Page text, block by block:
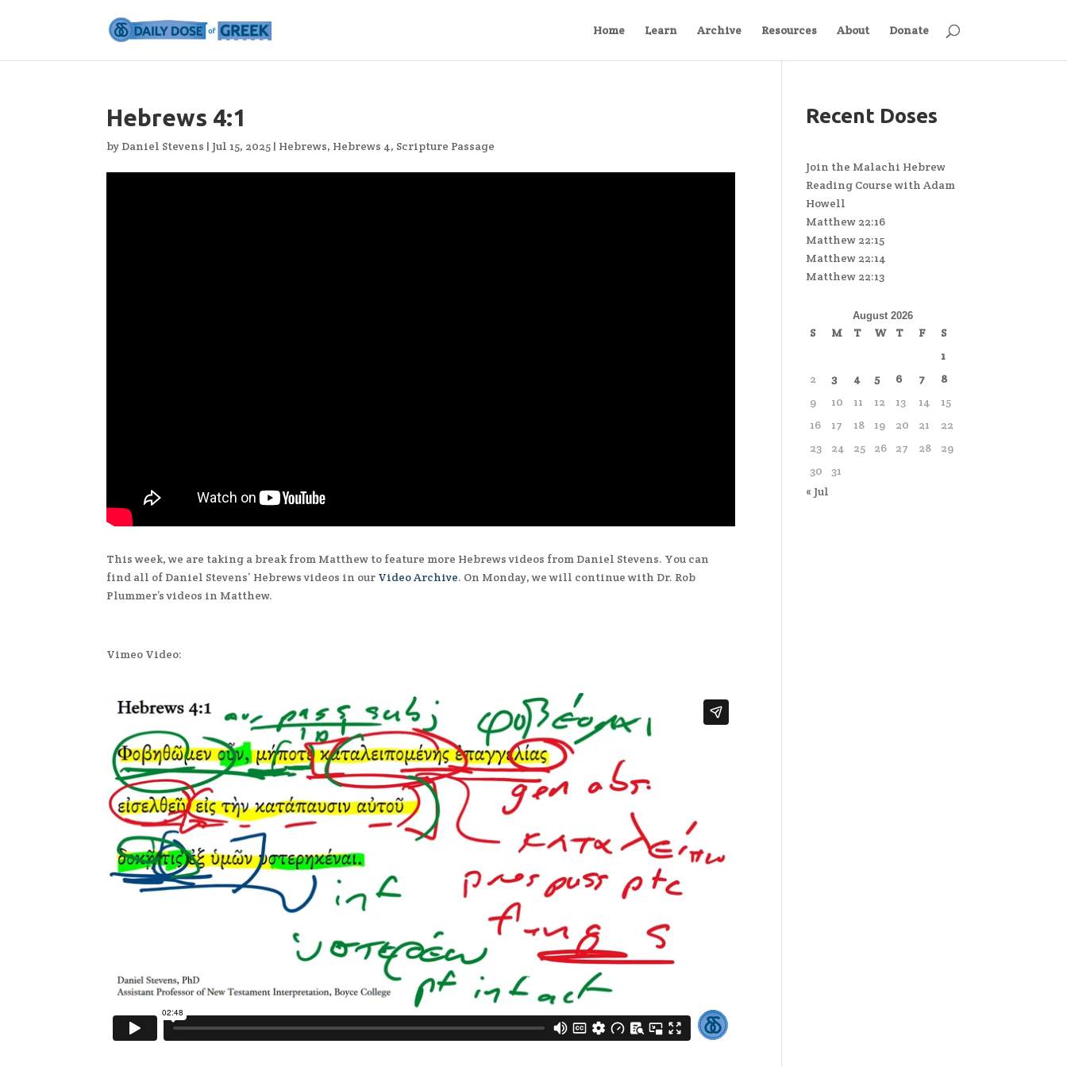
Home Learn Archive Resources About Donate
Hebrews 4:1
by Daniel Stevens | Jul 15, 2025 | Hebrews, Hebrews 4, Scripture Passage
This week, we are taking a break from Matthew to feature more Hebrews videos from Daniel Stevens. You can
find all of Daniel Stevens’ Hebrews videos in our Video Archive. On Monday, we will continue with Dr. Rob
Plummer’s videos in Matthew.
Vimeo Video:
Recent Doses
Join the Malachi Hebrew
Reading Course with Adam
Howell
Matthew 22:16
Matthew 22:15
Matthew 22:14
Matthew 22:13
August 2026
S M T W T F
S
1
2
3 4 5 6 7
8
9
10 11 12 13 14
15
16
17 18 19 20 21
22
23
24 25 26 27 28
29
30
31
« Jul